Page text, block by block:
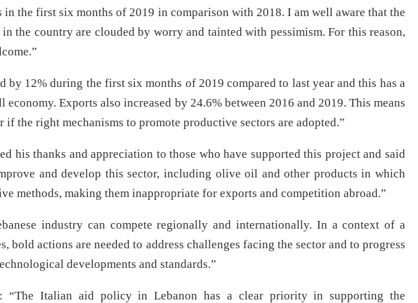
the first six months of 2019 in comparison with 2018. I am well aware that the
the country are clouded by worry and tainted with pessimism. For this reason,
by 12% during the first six months of 2019 compared to last year and this has a
Exports also increased by 24.6% between 2016 and 2019. This means
if the right mechanisms to promote productive sectors are adopted.”
his thanks and appreciation to those who have supported this project and said
and develop this sector, including olive oil and other products in which
methods, making them inappropriate for exports and competition abroad.”
industry can compete regionally and internationally. In a context of a
bold actions are needed to address challenges facing the sector and to progress
developments and standards.”
“The Italian aid policy in Lebanon has a clear priority in supporting the